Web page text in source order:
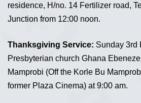
residence, H/no. 14 Fertilizer road,
Junction from 12:00 noon.
Thanksgiving Service: Sunday 3rd
Presbyterian church Ghana
Mamprobi (Off the Korle Bu
former Plaza Cinema) at 9:00 am.